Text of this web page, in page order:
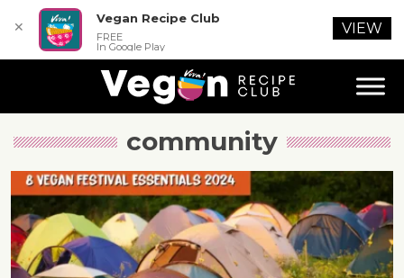
community
✕
Vegan Recipe Club
FREE
In Google Play
VIEW